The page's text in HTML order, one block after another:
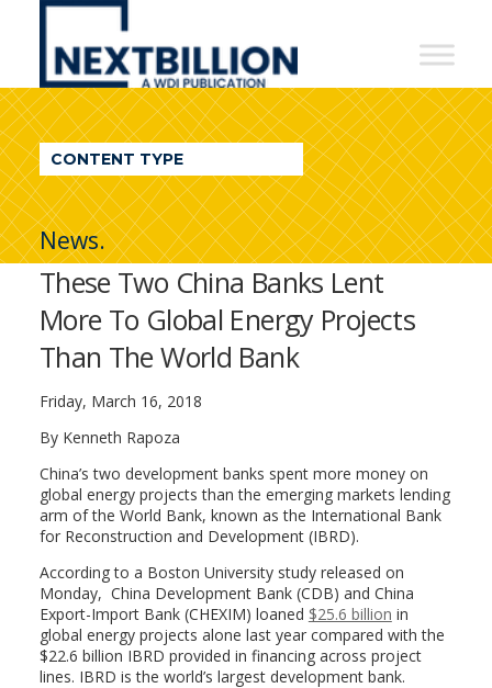
NextBillion
A
WDI
Publication
CONTENT TYPE
News.
These Two China Banks Lent
More To Global Energy Projects
Than The World Bank
Friday, March 16, 2018
By Kenneth Rapoza
China’s two development banks spent more money on
global energy projects than the emerging markets lending
arm of the World Bank, known as the International Bank
for Reconstruction and Development (IBRD).
According to a Boston University study released on
Monday, China Development Bank (CDB) and China
Export-Import Bank (CHEXIM) loaned $25.6 billion in
global energy projects alone last year compared with the
$22.6 billion IBRD provided in financing across project
lines. IBRD is the world’s largest development bank.